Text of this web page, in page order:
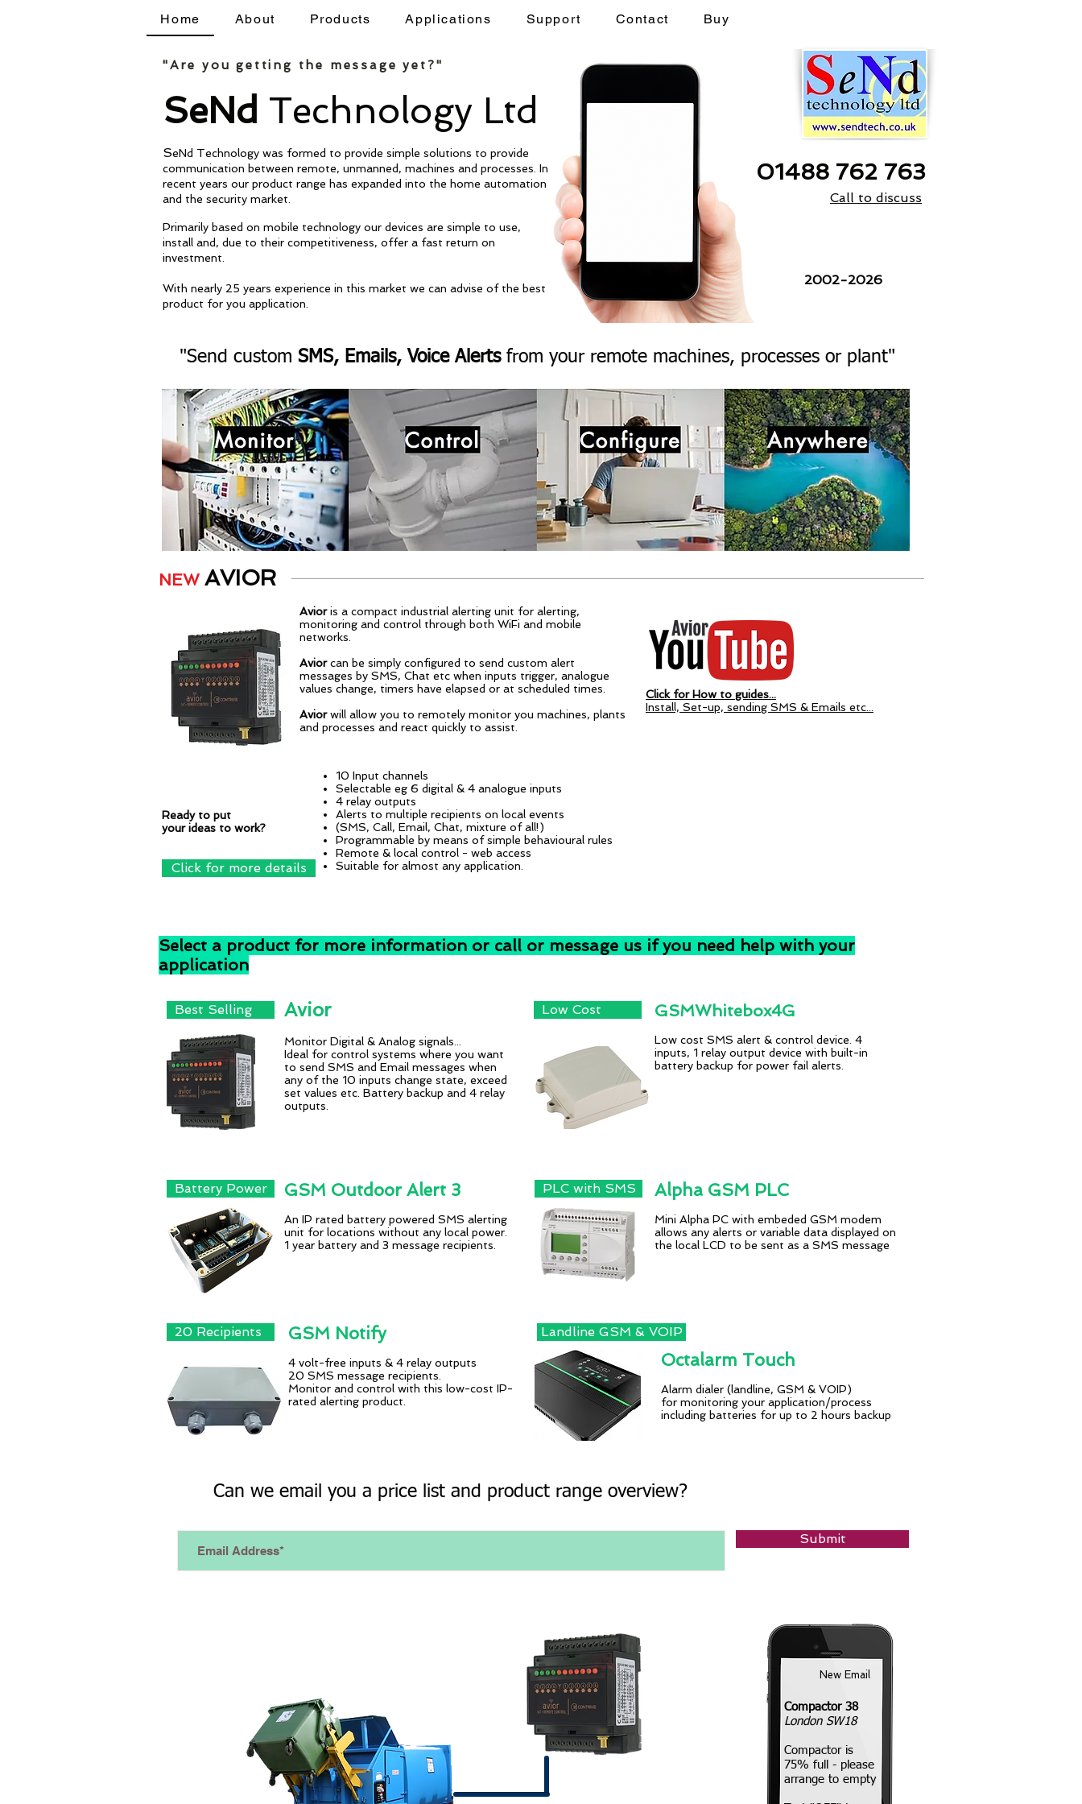
Home About Products Applications Support Contact Buy
Call to discuss
"Are you getting the message yet?"
SeNd Technology Ltd
SeNd Technology was formed to provide simple solutions to provide
communication between remote, unmanned, machines and processes. In
recent years our product range has expanded into the home automation
and the security market.
Primarily based on mobile technology our devices are simple to use,
install and, due to their competitiveness, offer a fast return on
investment.
With nearly 25 years experience in this market we can advise of the best
product for you application.
01488 762 763
2002-2026
Home About Products Applications Support Contact
"Send custom SMS, Emails, Voice Alertsfrom your remote machines, processes or plant"
NEW AVIOR
Ready to put
your ideas to work?
Avioris a compact industrial alerting unit for alerting,
monitoring and control through both WiFi and mobile
networks.
Aviorcan be simply configured to send custom alert
messages by SMS, Chat etc when inputs trigger, analogue
values change, timers have elapsed or at scheduled times.
Aviorwill allow you to remotely monitor you machines, plants
and processes and react quickly to assist.
10 Input channels
Selectable eg 6 digital & 4 analogue inputs
4 relay outputs
Alerts to multiple recipients on local events
(SMS, Call, Email, Chat, mixture of all!)
Programmable by means of simple behavioural rules
Remote & local control - web access
Suitable for almost any application.
Click for How to guides...
Install, Set-up, sending SMS & Emails etc...
Click for more details
Select a product for more information or call or message us if you need help with your
application
Best Selling Avior
Monitor Digital & Analog signals...
Ideal for control systems where you want
to send SMS and Email messages when
any of the 10 inputs change state, exceed
set values etc. Battery backup and 4 relay
outputs.
Low Cost GSMWhitebox4G
Low cost SMS alert & control device. 4
inputs, 1 relay output device with built-in
battery backup for power fail alerts.
Battery Power GSM Outdoor Alert 3
An IP rated battery powered SMS alerting
unit for locations without any local power.
1 year battery and 3 message recipients.
PLC with SMS Alpha GSM PLC
Mini Alpha PC with embeded GSM modem
allows any alerts or variable data displayed on
the local LCD to be sent as a SMS message
20 Recipients GSM Notify
4 volt-free inputs & 4 relay outputs
20 SMS message recipients.
Monitor and control with this low-cost IP-
rated alerting product.
Landline GSM & VOIP
Octalarm Touch
Alarm dialer (landline, GSM & VOIP)
for monitoring your application/process
including batteries for up to 2 hours backup
Submit
Can we email you a price list and product range overview?
New Email
Compactor 38
London SW18
Compactor is
75% full - please
arrange to empty